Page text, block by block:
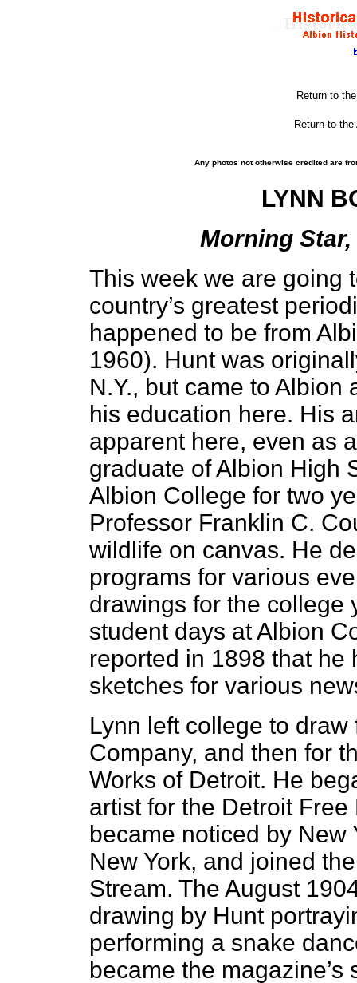
Return to
Return to
Any photos not otherwise credited are
LYNN
Morning Star,
This week we are going
country’s greatest
happened to be from
1960). Hunt was
N.Y., but came to
his education here. His
apparent here, even as
graduate of Albion High
Albion College for two
Professor Franklin C.
wildlife on canvas. He
programs for various
drawings for the college
student days at Albion
reported in 1898 that he
sketches for various
Lynn left college to
Company, and then for
Works of Detroit. He
artist for the Detroit
became noticed by New
New York, and joined
Stream. The August
drawing by Hunt
performing a snake
became the